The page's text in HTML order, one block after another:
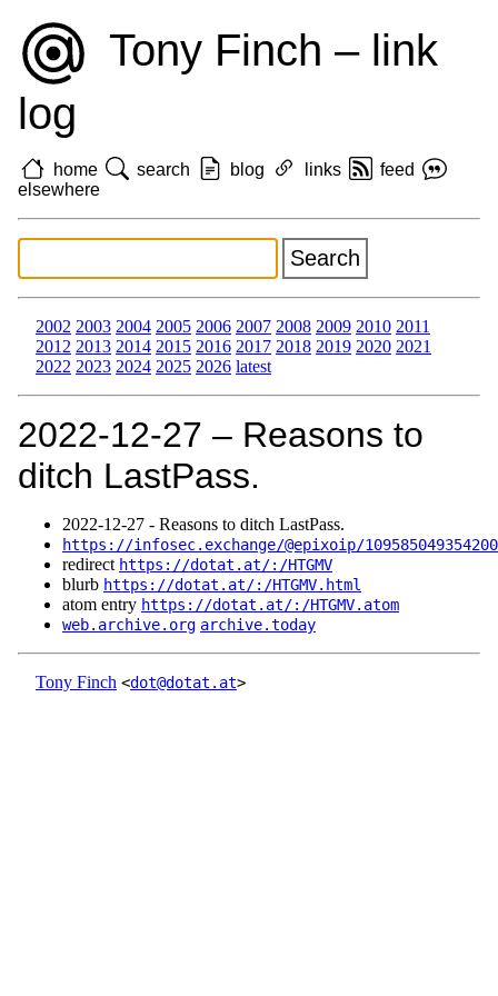
Tony Finch – link
log
home search blog links
feed
elsewhere
2002 2003 2004 2005 2006 2007 2008 2009 2010 2011
2012 2013 2014 2015 2016 2017 2018 2019 2020 2021
2022 2023 2024 2025 2026 latest
2022‑12‑27 – Reasons to
ditch LastPass.
2022‑12‑27 - Reasons to ditch LastPass.
https://infosec.exchange/@epixoip/
redirect https://dotat.at/:/HTGMV
blurb https://dotat.at/:/HTGMV.html
atom entry https://dotat.at/:/HTGMV.atom
web.archive.org archive.today
Tony Finch <dot@dotat.at>